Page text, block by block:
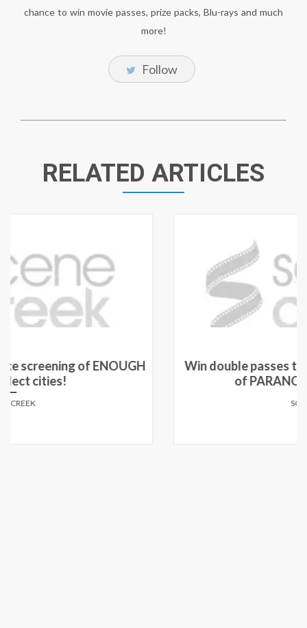
chance to win movie passes, prize packs, Blu-rays and much
more!
Follow
RELATED ARTICLES
Win double passes to see an advance screening
of PARANOIA in select cities!